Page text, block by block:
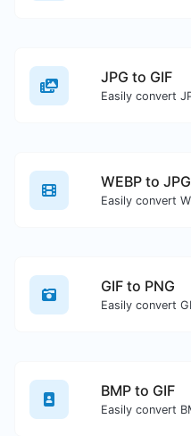
JPG to GIF
WEBP to JPG
GIF to PNG
BMP to GIF